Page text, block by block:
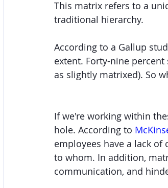
This matrix refers to a
traditional hierarchy.
According to a Gallup
extent. Forty-nine
as slightly matrixed). So
If we're working within
hole. According to
employees have a lack
to whom. In addition,
communication, and